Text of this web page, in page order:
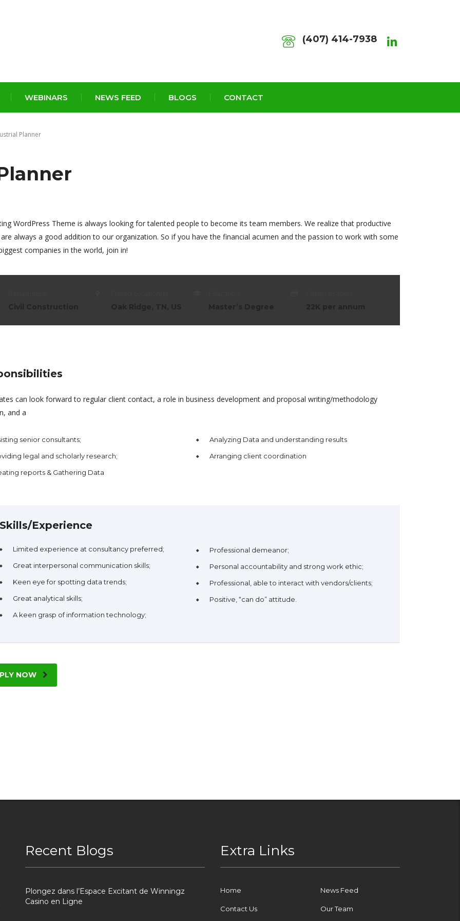
(407) 414-7938
WEBINARS NEWS FEED BLOGS CONTACT
Planner
WordPress Theme is always looking for talented people to become its team members. We realize that productive
always a good addition to our organization. So if you have the financial acumen and the passion to work with some
companies in the world, join in!
can look forward to regular client contact, a role in business development and proposal writing/methodology
and a
senior consultants;
legal and scholarly research;
reports & Gathering Data
Analyzing Data and understanding results
Arranging client coordination
Skills/Experience
Limited experience at consultancy preferred;
Great interpersonal communication skills;
Keen eye for spotting data trends;
Great analytical skills;
A keen grasp of information technology;
Professional demeanor;
Personal accountability and strong work ethic;
Professional, able to interact with vendors/clients;
Positive, “can do” attitude.
NOW
Recent Blogs
Plongez dans l’Espace Excitant de Winningz
Casino en Ligne
Extra Links
Home News Feed
Contact Us Our Team